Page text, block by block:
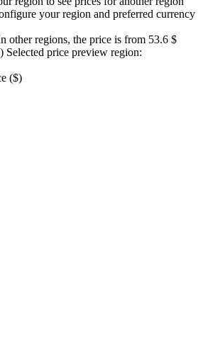
your region and preferred currency
other regions, the price is from 53.6 $
Selected price preview region:
($)